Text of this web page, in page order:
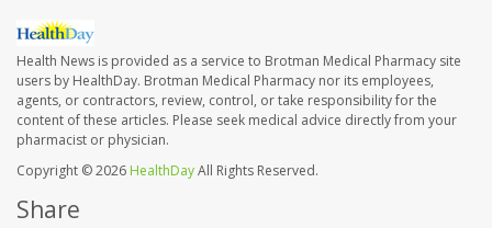
Health News is provided as a service to Brotman Medical Pharmacy site
users by HealthDay. Brotman Medical Pharmacy nor its employees,
agents, or contractors, review, control, or take responsibility for the
content of these articles. Please seek medical advice directly from your
pharmacist or physician.
Copyright © 2026 HealthDayAll Rights Reserved.
Share